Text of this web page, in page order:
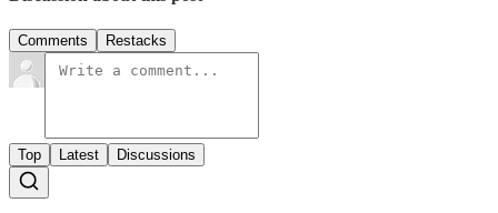
Comments Restacks
Top Latest Discussions